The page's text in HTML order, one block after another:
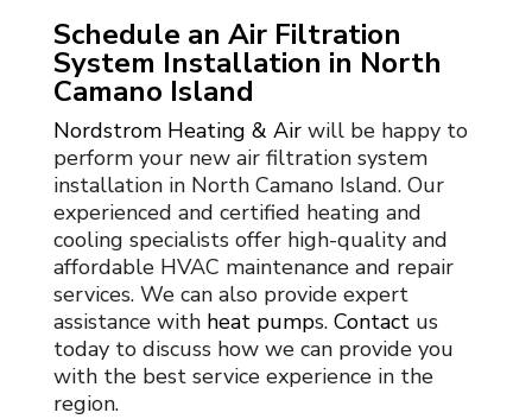
Schedule an Air Filtration
System Installation in North
Camano Island
Nordstrom Heating & Airwill be happy to
perform your new air filtration system
installation in North Camano Island. Our
experienced and certified heating and
cooling specialists offer high-quality and
affordable HVAC maintenance and repair
services. We can also provide expert
assistance with heat pumps. Contactus
today to discuss how we can provide you
with the best service experience in the
region.